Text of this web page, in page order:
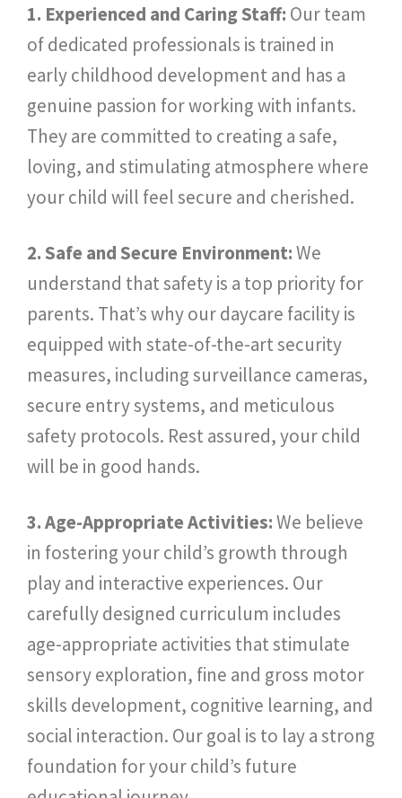
1. Experienced and Caring Staff: Our team
of dedicated professionals is trained in
early childhood development and has a
genuine passion for working with infants.
They are committed to creating a safe,
loving, and stimulating atmosphere where
your child will feel secure and cherished.
2. Safe and Secure Environment:We
understand that safety is a top priority for
parents. That’s why our daycare facility is
equipped with state-of-the-art security
measures, including surveillance cameras,
secure entry systems, and meticulous
safety protocols. Rest assured, your child
will be in good hands.
3. Age-Appropriate Activities:We believe
in fostering your child’s growth through
play and interactive experiences. Our
carefully designed curriculum includes
age-appropriate activities that stimulate
sensory exploration, fine and gross motor
skills development, cognitive learning, and
social interaction. Our goal is to lay a strong
foundation for your child’s future